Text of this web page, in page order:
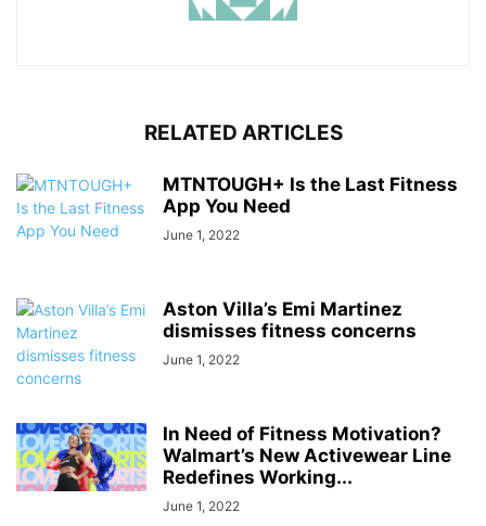
RELATED ARTICLES
MTNTOUGH+ Is the Last Fitness
App You Need
June 1, 2022
Aston Villa’s Emi Martinez
dismisses fitness concerns
June 1, 2022
In Need of Fitness Motivation?
Walmart’s New Activewear Line
Redefines Working...
June 1, 2022